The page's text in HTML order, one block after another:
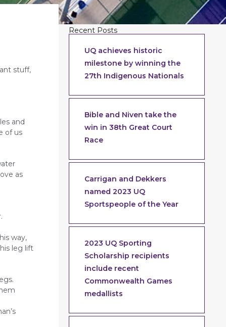
stuff,
and
of us
as
way,
leg lift
Recent Posts
UQ achieves historic
milestone by winning the
27th Indigenous Nationals
Bible and Niven take the
win in 38th Great Court
Race
Carrigan and Dekkers
named 2023 UQ
Sportspeople of the Year
2023 UQ Sporting
Scholarship recipients
include recent
Commonwealth Games
medallists